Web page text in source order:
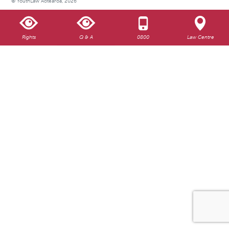
Rights Q & A 0800 Law Centre